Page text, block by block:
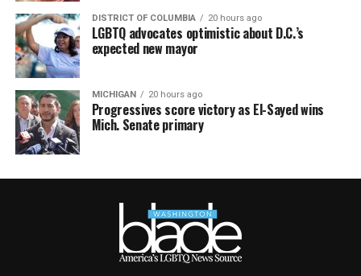
DISTRICT OF COLUMBIA 20 hours ago
LGBTQ advocates optimistic about D.C.’s
expected new mayor
MICHIGAN 20 hours ago
Progressives score victory as El-Sayed wins
Mich. Senate primary